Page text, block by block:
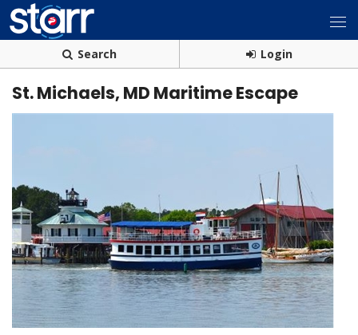
Search Login
St. Michaels, MD Maritime Escape